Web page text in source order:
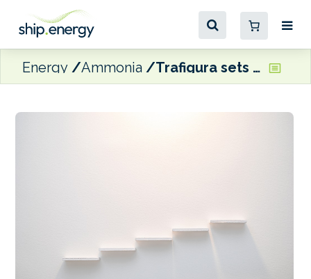
Energy Ammonia Trafigura sets out its ‘five ways to decarbonise shipping today’